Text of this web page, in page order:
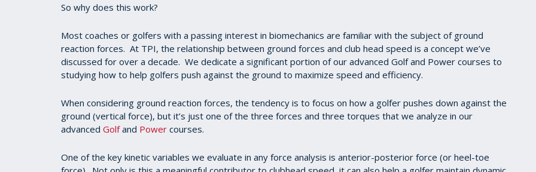
So why does this work?
Most coaches or golfers with a passing interest in biomechanics are familiar with the subject of ground
reaction forces. At TPI, the relationship between ground forces and club head speed is a concept we’ve
discussed for over a decade. We dedicate a significant portion of our advanced Golf and Power courses to
studying how to help golfers push against the ground to maximize speed and efficiency.
When considering ground reaction forces, the tendency is to focus on how a golfer pushes down against the
ground (vertical force), but it’s just one of the three forces and three torques that we analyze in our
advanced Golfand Power courses.
One of the key kinetic variables we evaluate in any force analysis is anterior-posterior force (or heel-toe